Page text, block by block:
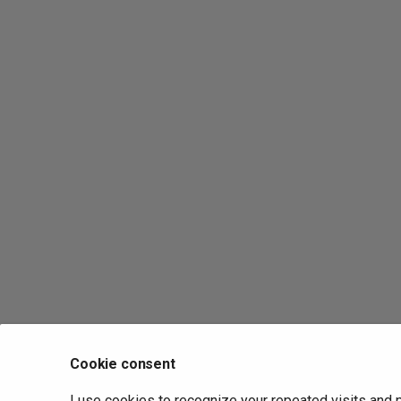
Cookie consent